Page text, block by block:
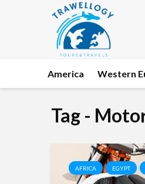
America Western
Tag -
AFRICA EGYPT